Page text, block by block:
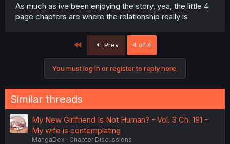
As much as ive been enjoying the story, yea, the little 4
page chapters are where the relationship really is
Prev 4 of 4
You must log in or register to reply here.
Similar threads
My New Girlfriend Is Not Human? - Vol. 3 Ch. 191 -
My wife is contemplating
MangaDex
Chapter Discussions